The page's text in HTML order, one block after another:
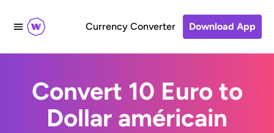
Currency Converter Download App
Convert 10 Euro to
Dollar américain